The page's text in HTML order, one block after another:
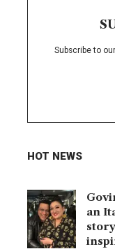
Subscribe to
HOT NEWS
an